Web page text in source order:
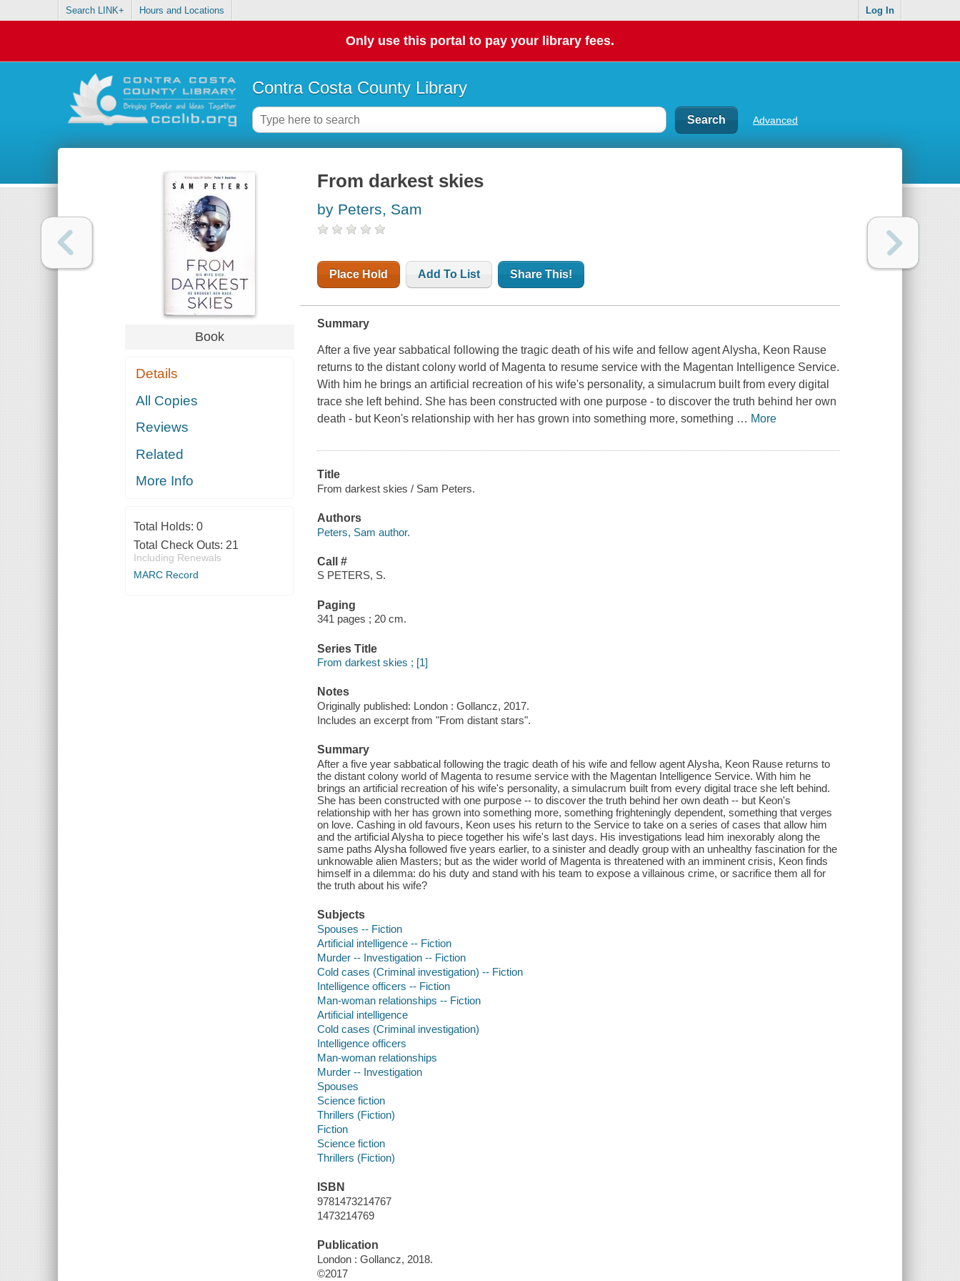
Search LINK+ Hours and Locations Log In
Only use this portal to pay your library fees.
Contra Costa County Library
Advanced
Book
Details
All Copies
Reviews
Related
More Info
Total Holds: 0
Total Check Outs: 21
Including Renewals
MARC Record
From darkest skies
by Peters, Sam
Place Hold Add To List Share This!
Summary
After a five year sabbatical following the tragic death of his wife and fellow agent Alysha, Keon Rause
returns to the distant colony world of Magenta to resume service with the Magentan Intelligence Service.
With him he brings an artificial recreation of his wife's personality, a simulacrum built from every digital
trace she left behind. She has been constructed with one purpose - to discover the truth behind her own
death - but Keon's relationship with her has grown into something more, something … More
Title
From darkest skies / Sam Peters.
Authors
Peters, Sam author.
Call #
S PETERS, S.
Paging
341 pages ; 20 cm.
Series Title
From darkest skies ; [1]
Notes
Originally published: London : Gollancz, 2017.
Includes an excerpt from "From distant stars".
Summary
After a five year sabbatical following the tragic death of his wife and fellow agent Alysha, Keon Rause returns to
the distant colony world of Magenta to resume service with the Magentan Intelligence Service. With him he
brings an artificial recreation of his wife's personality, a simulacrum built from every digital trace she left behind.
She has been constructed with one purpose -- to discover the truth behind her own death -- but Keon's
relationship with her has grown into something more, something frighteningly dependent, something that verges
on love. Cashing in old favours, Keon uses his return to the Service to take on a series of cases that allow him
and the artificial Alysha to piece together his wife's last days. His investigations lead him inexorably along the
same paths Alysha followed five years earlier, to a sinister and deadly group with an unhealthy fascination for the
unknowable alien Masters; but as the wider world of Magenta is threatened with an imminent crisis, Keon finds
himself in a dilemma: do his duty and stand with his team to expose a villainous crime, or sacrifice them all for
the truth about his wife?
Subjects
Spouses -- Fiction
Artificial intelligence -- Fiction
Murder -- Investigation -- Fiction
Cold cases (Criminal investigation) -- Fiction
Intelligence officers -- Fiction
Man-woman relationships -- Fiction
Artificial intelligence
Cold cases (Criminal investigation)
Intelligence officers
Man-woman relationships
Murder -- Investigation
Spouses
Science fiction
Thrillers (Fiction)
Fiction
Science fiction
Thrillers (Fiction)
ISBN
9781473214767
1473214769
Publication
London : Gollancz, 2018.
©2017